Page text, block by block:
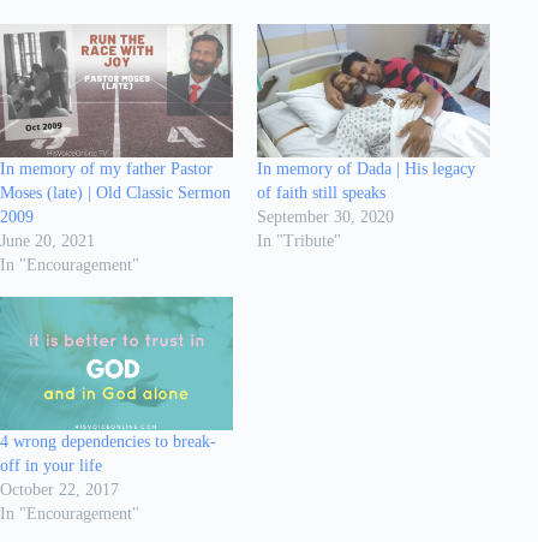
In memory of my father Pastor
Moses (late) | Old Classic Sermon
2009
June 20, 2021
In "Encouragement"
In memory of Dada | His legacy
of faith still speaks
September 30, 2020
In "Tribute"
4 wrong dependencies to break-
off in your life
October 22, 2017
In "Encouragement"